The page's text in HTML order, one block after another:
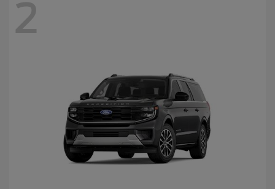
2025 Ford Expedition Max
Starting at $95,269
Disclosure